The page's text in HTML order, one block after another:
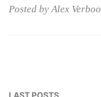
Posted by Alex
LAST POSTS